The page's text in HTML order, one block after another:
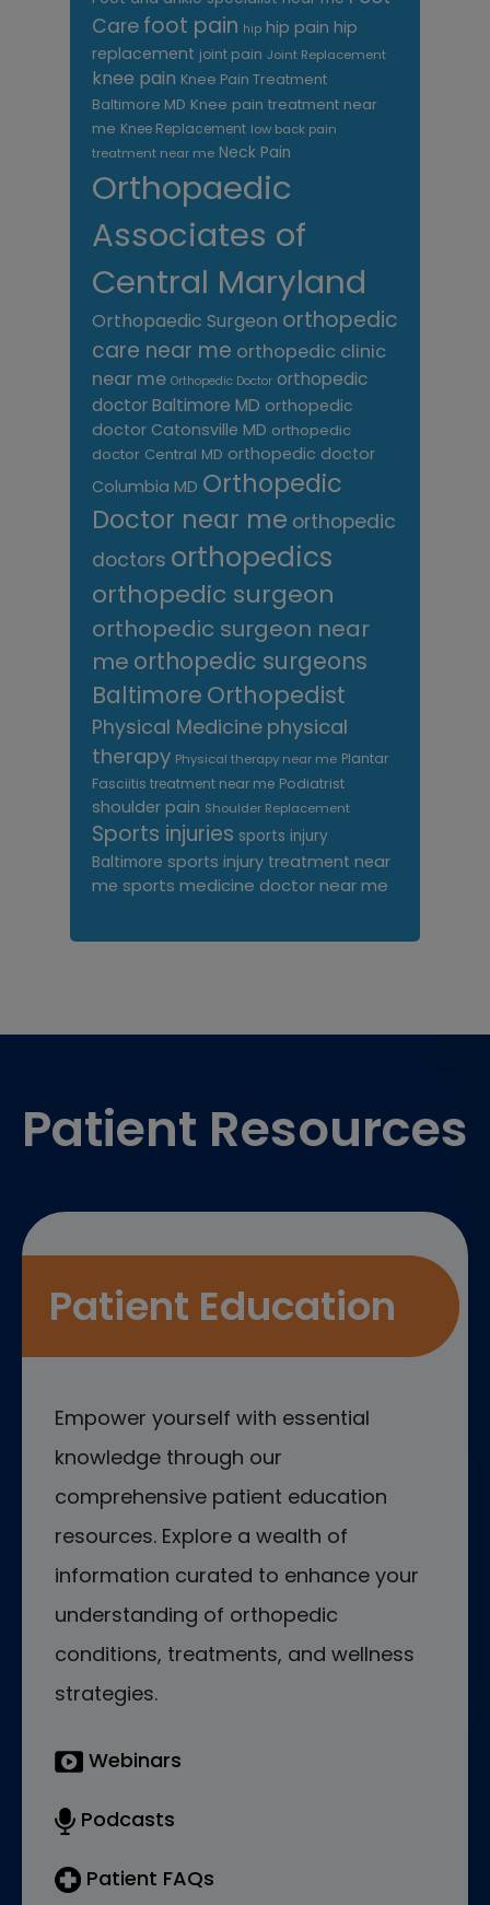
Care foot pain hip hip pain hip
replacement joint pain Joint Replacement
knee pain Knee Pain Treatment
Baltimore MD Knee pain treatment near
me Knee Replacement low back pain
treatment near me Neck Pain
Orthopaedic
Associates of
Central Maryland
Orthopaedic Surgeon orthopedic
care near me orthopedic clinic
near me Orthopedic Doctor orthopedic
doctor Baltimore MD orthopedic
doctor Catonsville MD orthopedic
doctor Central MD orthopedic doctor
Columbia MD Orthopedic
Doctor near me orthopedic
doctors orthopedics
orthopedic surgeon
orthopedic surgeon near
me orthopedic surgeons
Baltimore Orthopedist
Physical Medicine physical
therapy Physical therapy near me Plantar
Fasciitis treatment near me Podiatrist
shoulder pain Shoulder Replacement
Sports injuries sports injury
Baltimore sports injury treatment near
me sports medicine doctor near me
Patient Resources
Patient Education
Empower yourself with essential
knowledge through our
comprehensive patient education
resources. Explore a wealth of
information curated to enhance your
understanding of orthopedic
conditions, treatments, and wellness
strategies.
Webinars
Podcasts
Patient FAQs